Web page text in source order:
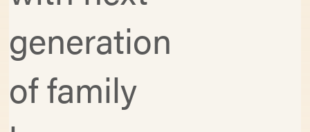
generation
of family